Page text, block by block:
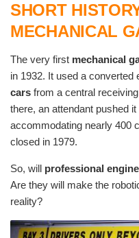
SHORT
MECHANICAL
The very first mechanical
in 1932. It used a
cars from a central
there, an attendant pushed
accommodating nearly 400
closed in 1979.
So, will professional
Are they will make the
reality?